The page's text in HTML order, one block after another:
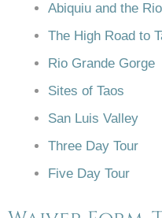
Abiquiu and the
The High Road to
Rio Grande Gorge
Sites of Taos
San Luis Valley
Three Day Tour
Five Day Tour